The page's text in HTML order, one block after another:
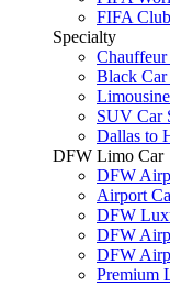
FIFA
Specialty
Chauffeur
Black Car
SUV Car
Dallas to
DFW Limo Car
DFW
Airport
DFW
DFW
DFW
Premium